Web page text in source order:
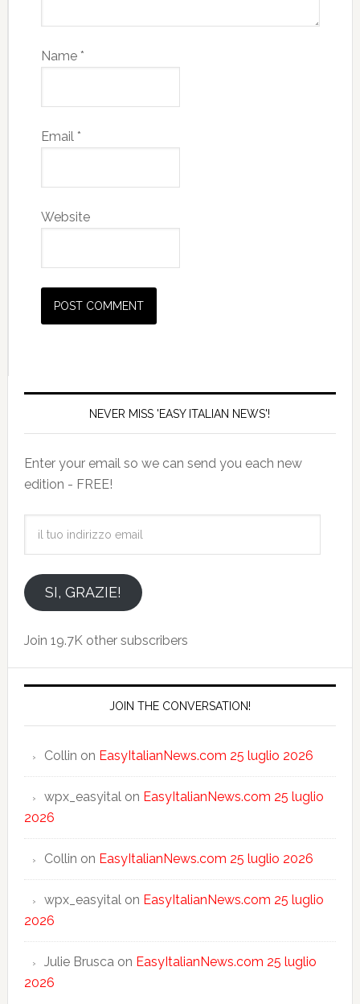
Name *
Email *
Website
NEVER MISS 'EASY ITALIAN NEWS'!
Enter your email so we can send you each new
edition - FREE!
emailSI, GRAZIE!
Join 19.7K other subscribers
JOIN THE CONVERSATION!
Collin on EasyItalianNews.com 25 luglio 2026
wpx_easyitalon EasyItalianNews.com 25 luglio
2026
Collin on EasyItalianNews.com 25 luglio 2026
wpx_easyitalon EasyItalianNews.com 25 luglio
2026
Julie Bruscaon EasyItalianNews.com 25 luglio
2026